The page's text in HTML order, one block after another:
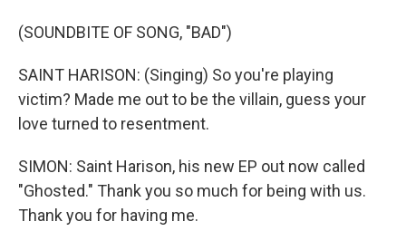
(SOUNDBITE OF SONG, "BAD")
SAINT HARISON: (Singing) So you're playing
victim? Made me out to be the villain, guess your
love turned to resentment.
SIMON: Saint Harison, his new EP out now called
"Ghosted." Thank you so much for being with us.
Thank you for having me.